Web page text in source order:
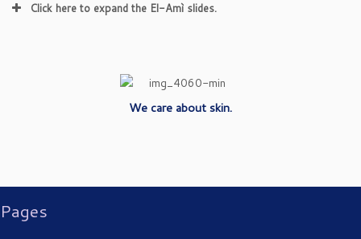
Sunburn 1st degree burn
Click here to expand the El-Amì slides.
We care about skin.
Pages